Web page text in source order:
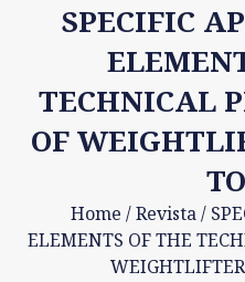
SPECIFIC
TECHNICAL
OF
Home /Revista/
ELEMENTS OF THE